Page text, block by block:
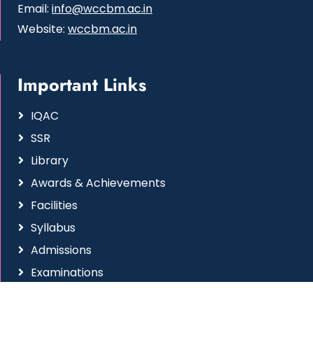
Email: info@wccbm.ac.in
Website: wccbm.ac.in
Important Links
IQAC
SSR
Library
Awards & Achievements
Facilities
Syllabus
Admissions
Examinations